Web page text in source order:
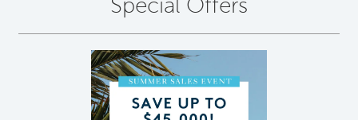
Special Offers